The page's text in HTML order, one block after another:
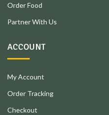
Order Food
Partner With Us
ACCOUNT
My Account
Order Tracking
Checkout